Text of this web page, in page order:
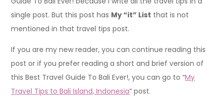
single post. But this post has My “it” List that is not
mentioned in that travel tips post.
If you are my new reader, you can continue reading this
post or if you prefer reading a short and brief version of
this Best Travel Guide To Bali Ever!, you can go to “My
Travel Tips to Bali Island, Indonesia” post.